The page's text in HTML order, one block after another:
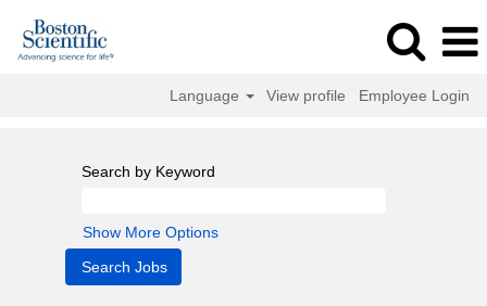
Language View profile Employee Login
Search by Keyword
Show More Options